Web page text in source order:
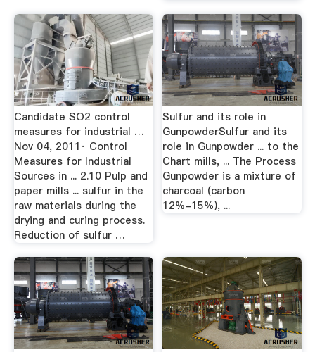
Candidate SO2 control
measures for industrial …
Nov 04, 2011· Control
Measures for Industrial
Sources in ... 2.10 Pulp and
paper mills ... sulfur in the
raw materials during the
drying and curing process.
Reduction of sulfur …
Sulfur and its role in
GunpowderSulfur and its
role in Gunpowder ... to the
Chart mills, ... The Process
Gunpowder is a mixture of
charcoal (carbon
12%-15%), ...